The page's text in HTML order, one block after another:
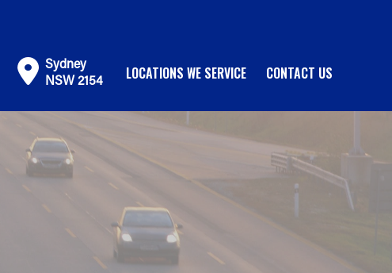
Sydney
NSW 2154
LOCATIONS WE SERVICE CONTACT US